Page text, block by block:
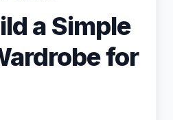
a Simple
for